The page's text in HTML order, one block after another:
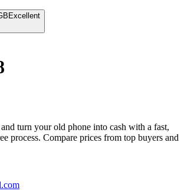
Excellent
turn your old phone into cash with a fast,
process. Compare prices from top buyers and